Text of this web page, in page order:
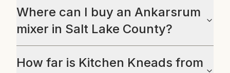
Where can I buy an Ankarsrum
mixer in Salt Lake County?
How far is Kitchen Kneads from